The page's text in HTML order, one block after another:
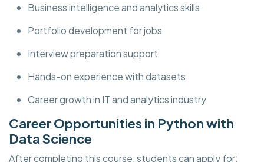
Business intelligence and analytics skills
Portfolio development for jobs
Interview preparation support
Hands-on experience with datasets
Career growth in IT and analytics industry
Career Opportunities in Python with
Data Science
After completing this course, students can apply for: